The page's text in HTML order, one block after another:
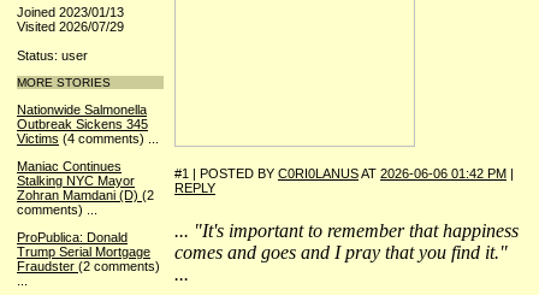
Joined 2023/01/13
Visited 2026/07/29
Status: user
MORE STORIES
Nationwide Salmonella
Outbreak Sickens 345
Victims (4 comments)
Maniac Continues
Stalking NYC Mayor
Zohran Mamdani (D) (2
comments)
ProPublica: Donald
Trump Serial Mortgage
Fraudster (2 comments)
#1 | POSTED BY C0RI0LANUSAT 2026-06-06 01:42 PM |
REPLY
... "It's important to remember that happiness
comes and goes and I pray that you find it."
...